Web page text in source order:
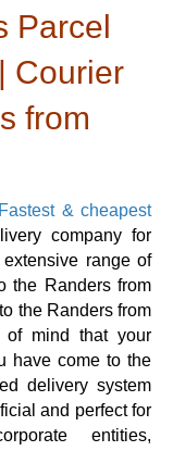
Parcel
Courier
from
Fastest & cheapest
company for
range of
the Randers from
the Randers from
of mind that your
have come to the
delivery system
and perfect for
entities,